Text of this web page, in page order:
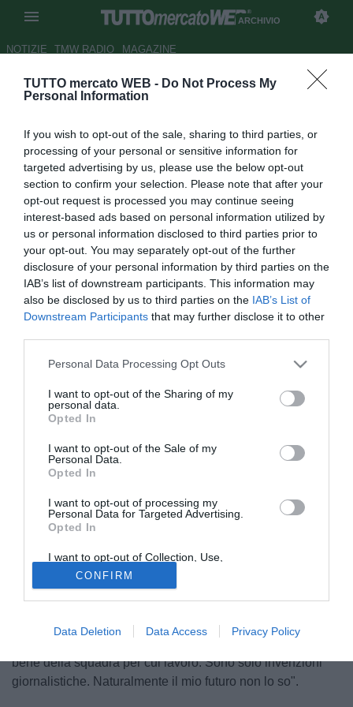
TUTTO mercato WEB - Do Not Process My
Personal Information
If you wish to opt-out of the sale, sharing to third parties, or
processing of your personal or sensitive information for
targeted advertising by us, please use the below opt-out
section to confirm your selection. Please note that after your
opt-out request is processed you may continue seeing
interest-based ads based on personal information utilized by
us or personal information disclosed to third parties prior to
your opt-out. You may separately opt-out of the further
disclosure of your personal information by third parties on the
IAB’s list of downstream participants. This information may
also be disclosed by us to third parties on the IAB’s List of
Downstream Participants that may further disclose it to other
Personal Data Processing Opt Outs
I want to opt-out of the Sharing of my
personal data.
Opted In
I want to opt-out of the Sale of my
Personal Data.
Opted In
I want to opt-out of processing my
Personal Data for Targeted Advertising.
Opted In
I want to opt-out of Collection, Use,
Retention, Sale, and/or Sharing of my
Personal Data that Is Unrelated with the
Purposes for which it was collected.
Opted Out
CONFIRM
Data Deletion Data Access Privacy Policy
ARCHIVIO
NOTIZIE TMW RADIO MAGAZINE
Braida smentisce: "Genoa? E'
Autore Antonio Vitiello
11.12.2013 16:39
vedi letture
© foto di Daniele Buffa/Image Sport
Il rebus direttore sportivo in casa Genoa continua. Nei
passando per Milanetto e Braida. Proprio l'attuale ds del
Milan, Arriedo Braida, ha parlato i esclusiva ai microfoni di
Pianetagenoa1893.net ed ha smentito ogni voce su un suo
possibile passaggio al Grifone: "E' tutto falso penso solo al
bene della squadra per cui lavoro. Sono solo invenzioni
giornalistiche. Naturalmente il mio futuro non lo so".